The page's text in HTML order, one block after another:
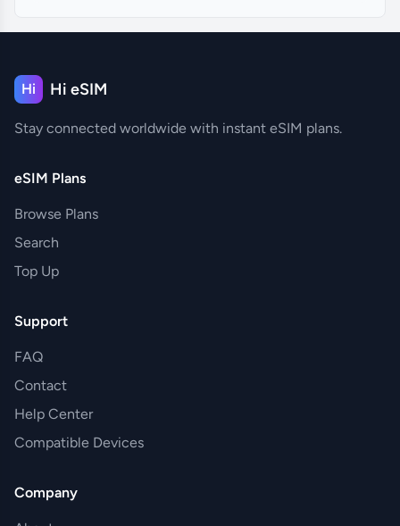
Hi Hi eSIM
Stay connected worldwide with instant eSIM plans.
eSIM Plans
Browse Plans
Search
Top Up
Support
FAQ
Contact
Help Center
Compatible Devices
Company